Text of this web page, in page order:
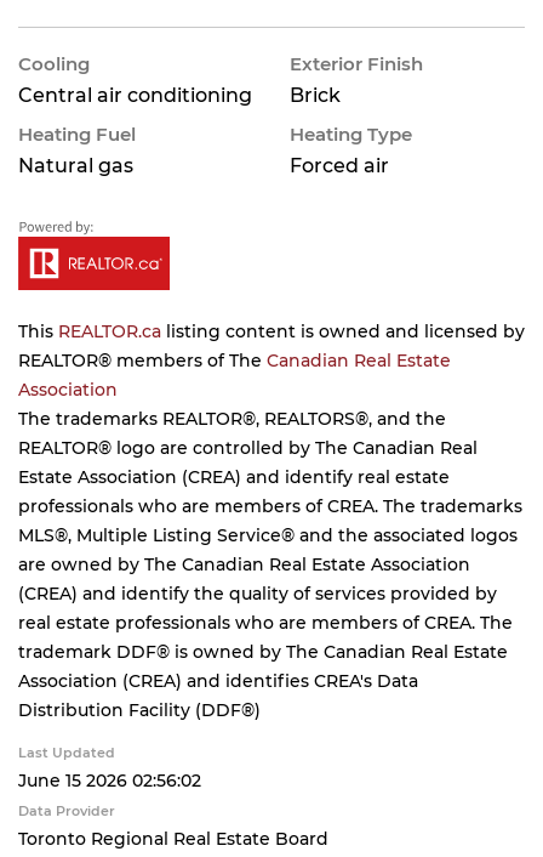
Cooling
Central air conditioning
Exterior Finish
Brick
Heating Fuel
Natural gas
Heating Type
Forced air
This REALTOR.ca listing content is owned and licensed by
REALTOR® members of The Canadian Real Estate
Association
The trademarks REALTOR®, REALTORS®, and the
REALTOR® logo are controlled by The Canadian Real
Estate Association (CREA) and identify real estate
professionals who are members of CREA. The trademarks
MLS®, Multiple Listing Service® and the associated logos
are owned by The Canadian Real Estate Association
(CREA) and identify the quality of services provided by
real estate professionals who are members of CREA. The
trademark DDF® is owned by The Canadian Real Estate
Association (CREA) and identifies CREA's Data
Distribution Facility (DDF®)
Last Updated
June 15 2026 02:56:02
Data Provider
Toronto Regional Real Estate Board